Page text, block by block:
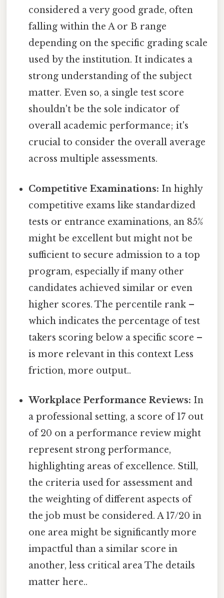
considered a very good grade, often
falling within the A or B range
depending on the specific grading scale
used by the institution. It indicates a
strong understanding of the subject
matter. Even so, a single test score
shouldn't be the sole indicator of
overall academic performance; it's
crucial to consider the overall average
across multiple assessments.
Competitive Examinations: In highly
competitive exams like standardized
tests or entrance examinations, an 85%
might be excellent but might not be
sufficient to secure admission to a top
program, especially if many other
candidates achieved similar or even
higher scores. The percentile rank –
which indicates the percentage of test
takers scoring below a specific score –
is more relevant in this context Less
friction, more output..
Workplace Performance Reviews: In
a professional setting, a score of 17 out
of 20 on a performance review might
represent strong performance,
highlighting areas of excellence. Still,
the criteria used for assessment and
the weighting of different aspects of
the job must be considered. A 17/20 in
one area might be significantly more
impactful than a similar score in
another, less critical area The details
matter here..